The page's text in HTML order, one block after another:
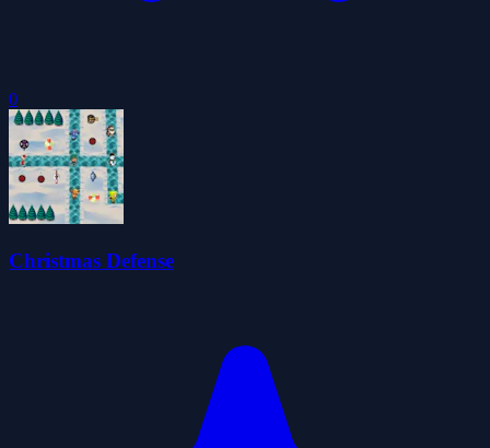
0
Christmas Defense